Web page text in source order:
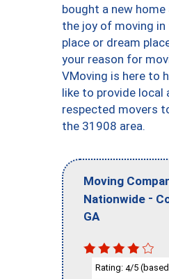
bought a new home
the joy of moving
place or dream
your reason for
VMoving is here to
like to provide local
respected movers
the 31908 area.
Moving
Nationwide -
GA
Rating: 4/5